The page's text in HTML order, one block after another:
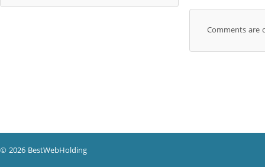
Comments are
© 2026 BestWebHolding